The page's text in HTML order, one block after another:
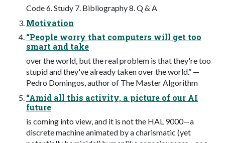
Code 6. Study 7. Bibliography 8. Q & A
Motivation
“People worry that computers will get too
smart and take
over the world, but the real problem is that they're too
stupid and they've already taken over the world.” —
Pedro Domingos, author of The Master Algorithm
“Amid all this activity, a picture of our AI
future
is coming into view, and it is not the HAL 9000—a
discrete machine animated by a charismatic (yet